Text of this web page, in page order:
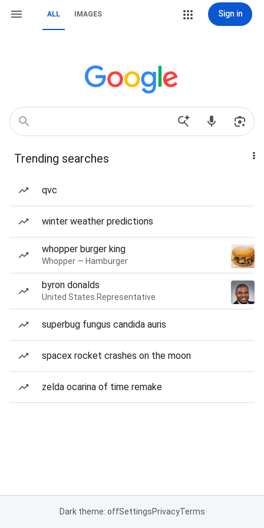
ALL IMAGES Sign in
Trending searches
qvc
winter weather predictions
whopper burger king
Whopper — Hamburger
byron donalds
United States Representative
superbug fungus candida auris
spacex rocket crashes on the moon
zelda ocarina of time remake
Dark theme: offSettingsPrivacyTerms